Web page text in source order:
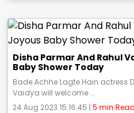
Disha Parmar And Rahul
Baby Shower Today
Bade Achhe Lagte Hain actress
Vaidya will welcome ...
24 Aug 2023 15:16:45 | 5 min Read